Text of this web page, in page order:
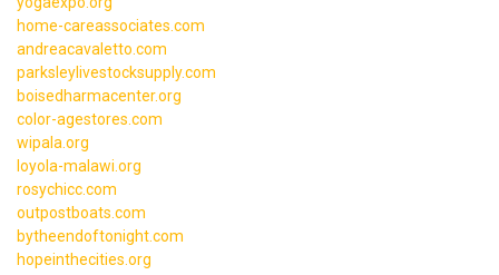
home-careassociates.com
andreacavaletto.com
parksleylivestocksupply.com
boisedharmacenter.org
color-agestores.com
wipala.org
loyola-malawi.org
rosychicc.com
outpostboats.com
bytheendoftonight.com
hopeinthecities.org